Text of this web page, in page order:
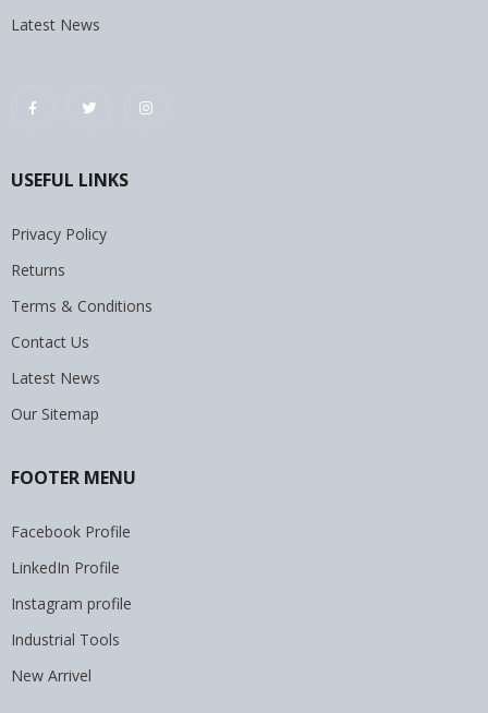
Latest News
USEFUL LINKS
Privacy Policy
Returns
Terms & Conditions
Contact Us
Latest News
Our Sitemap
FOOTER MENU
Facebook Profile
LinkedIn Profile
Instagram profile
Industrial Tools
New Arrivel